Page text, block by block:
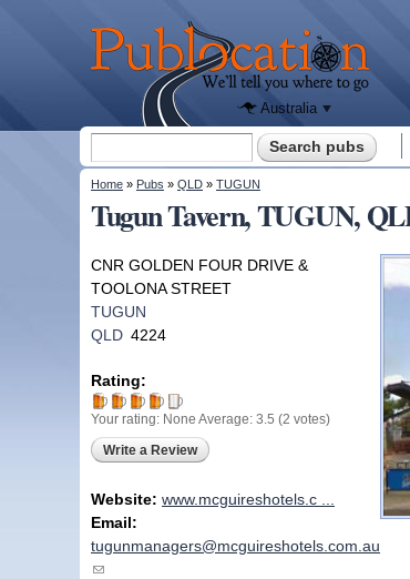
Publocation
where to
go for
every
Australian
Australia
Search form
You are here
Home » Pubs » QLD » TUGUN
Tugun Tavern, TUGUN,
CNR GOLDEN FOUR DRIVE &
TOOLONA STREET
TUGUN
QLD 4224
Rating:
Your rating: None Average: 3.5 (2 votes)
Write a Review
Website: www.mcguireshotels.c ...
Email:
tugunmanagers@mcguireshotels.com.au
(link sends e-mail)